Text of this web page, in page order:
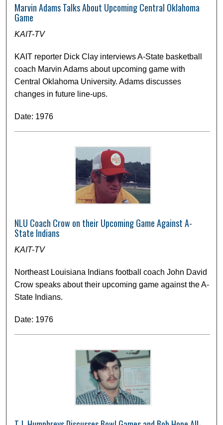
Marvin Adams Talks About Upcoming Central Oklahoma
Game
KAIT-TV
KAIT reporter Dick Clay interviews A-State basketball
coach Marvin Adams about upcoming game with
Central Oklahoma University. Adams discusses
changes in future line-ups.
Date: 1976
NLU Coach Crow on their Upcoming Game Against A-
State Indians
KAIT-TV
Northeast Louisiana Indians football coach John David
Crow speaks about their upcoming game against the A-
State Indians.
Date: 1976